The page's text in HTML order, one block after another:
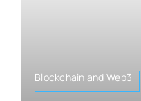
Blockchain and Web3